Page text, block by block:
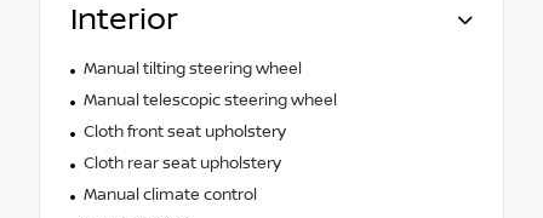
Interior
Manual tilting steering wheel
Manual telescopic steering wheel
Cloth front seat upholstery
Cloth rear seat upholstery
Manual climate control